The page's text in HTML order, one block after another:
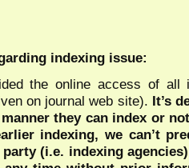
indexing issue:
the online access of all
on journal web site). It’s
they can index or
indexing, we can’t
(i.e. indexing